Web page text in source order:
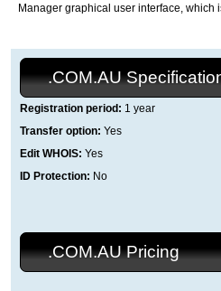
Manager graphical user interface, which
.COM.AU
Registration period: 1 year
Transfer option: Yes
Edit WHOIS: Yes
ID Protection: No
.COM.AU Pricing